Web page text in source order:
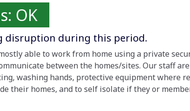
OK
disruption during this period.
able to work from home using a private
between the homes/sites. Our staff
washing hands, protective equipment where
their homes, and to self isolate if they or